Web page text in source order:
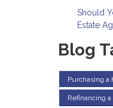
Should
Estate
Blog
Purchasing a
Refinancing